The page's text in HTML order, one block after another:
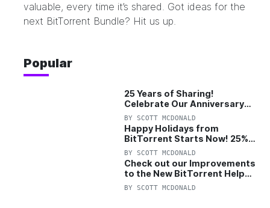
valuable, every time it’s shared. Got ideas for the
next BitTorrent Bundle? Hit us up.
Popular
25 Years of Sharing!
Celebrate Our Anniversary
with 25% Off Pro Plan
BY SCOTT MCDONALD
Happy Holidays from
BitTorrent Starts Now! 25%
OFF Pro and Pro+VPN
BY SCOTT MCDONALD
Check out our Improvements
to the New BitTorrent Help
Center!
BY SCOTT MCDONALD